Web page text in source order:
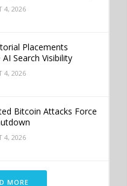
4, 2026
Placements
Search Visibility
4, 2026
Bitcoin Attacks Force
4, 2026
MORE